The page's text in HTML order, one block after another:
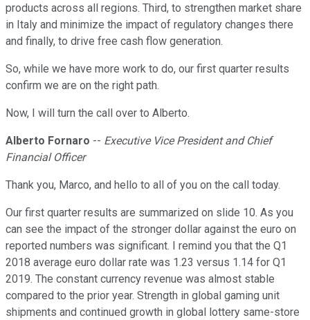
products across all regions. Third, to strengthen market share
in Italy and minimize the impact of regulatory changes there
and finally, to drive free cash flow generation.
So, while we have more work to do, our first quarter results
confirm we are on the right path.
Now, I will turn the call over to Alberto.
Alberto Fornaro -- Executive Vice President and Chief
Financial Officer
Thank you, Marco, and hello to all of you on the call today.
Our first quarter results are summarized on slide 10. As you
can see the impact of the stronger dollar against the euro on
reported numbers was significant. I remind you that the Q1
2018 average euro dollar rate was 1.23 versus 1.14 for Q1
2019. The constant currency revenue was almost stable
compared to the prior year. Strength in global gaming unit
shipments and continued growth in global lottery same-store